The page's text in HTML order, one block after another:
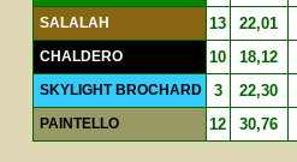
SALALAH 13 22,01
CHALDERO 10 18,12
SKYLIGHT BROCHARD 3 22,30
PAINTELLO 12 30,76